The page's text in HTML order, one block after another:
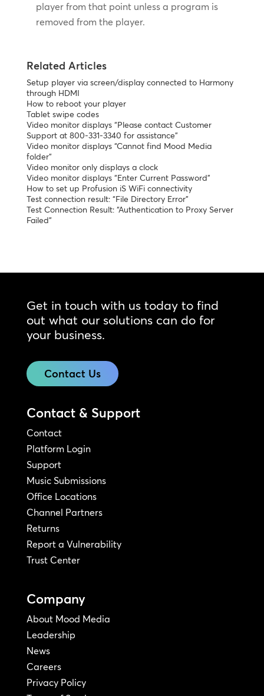
player from that point unless a program is
removed from the player.
Related Articles
Setup player via screen/display connected to Harmony
through HDMI
How to reboot your player
Tablet swipe codes
Video monitor displays “Please contact Customer
Support at 800-331-3340 for assistance”
Video monitor displays “Cannot find Mood Media
folder”
Video monitor only displays a clock
Video monitor displays “Enter Current Password”
How to set up Profusion iS WiFi connectivity
Test connection result: “File Directory Error”
Test Connection Result: “Authentication to Proxy Server
Failed”
Get in touch with us today to find
out what our solutions can do for
your business.
Contact Us
Contact & Support
Contact
Platform Login
Support
Music Submissions
Office Locations
Channel Partners
Returns
Report a Vulnerability
Trust Center
Company
About Mood Media
Leadership
News
Careers
Privacy Policy